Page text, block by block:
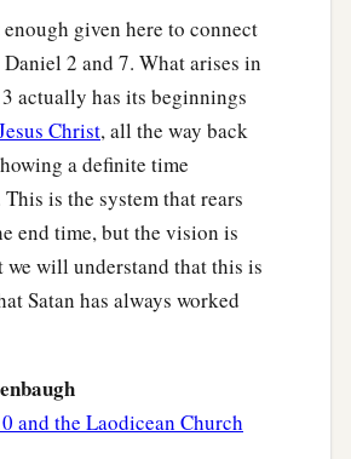
given here to connect
2 and 7. What arises in
actually has its beginnings
Christ, all the way back
a definite time
is the system that rears
end time, but the vision is
we will understand that this is
Satan has always worked
and the Laodicean Church